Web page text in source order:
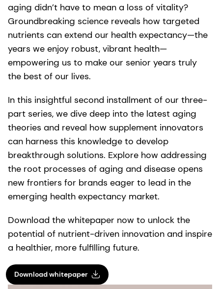
aging didn’t have to mean a loss of vitality?
Groundbreaking science reveals how targeted
nutrients can extend our health expectancy—the
years we enjoy robust, vibrant health—
empowering us to make our senior years truly
the best of our lives.
In this insightful second installment of our three-
part series, we dive deep into the latest aging
theories and reveal how supplement innovators
can harness this knowledge to develop
breakthrough solutions. Explore how addressing
the root processes of aging and disease opens
new frontiers for brands eager to lead in the
emerging health expectancy market.
Download the whitepaper now to unlock the
potential of nutrient-driven innovation and inspire
a healthier, more fulfilling future.
Download whitepaper